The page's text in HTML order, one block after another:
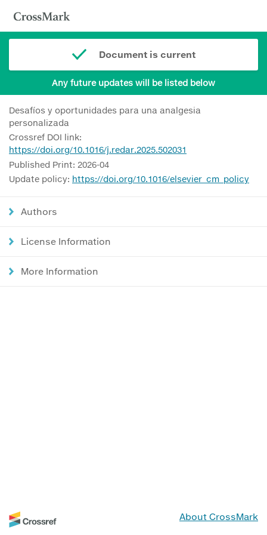
Document is current
Any future updates will be listed below
Desafíos y oportunidades para una analgesia
personalizada
Crossref DOI link:
https://doi.org/10.1016/j.redar.2025.502031
Published Print: 2026-04
Update policy: https://doi.org/10.1016/elsevier_cm_policy
Authors
License Information
More Information
About CrossMark